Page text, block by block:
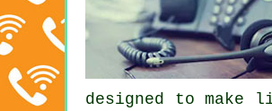
designed to make